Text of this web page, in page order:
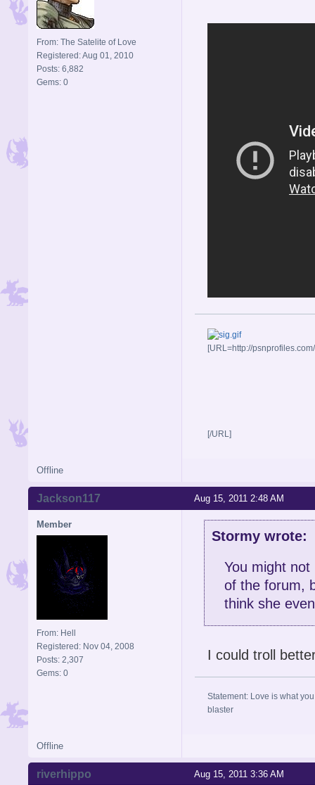
From: The Satelite of Love
Registered: Aug 01, 2010
Posts: 6,882
Gems: 0
[URL=http://
[/URL]
Offline
Aug 15, 2011 2:48 AM
Jackson117
Member
From: Hell
Registered: Nov 04, 2008
Posts: 2,307
Gems: 0
Stormy wrote:
You might
of the forum,
think she
I could troll
Statement: Love is what
blaster
Offline
Aug 15, 2011 3:36 AM
riverhippo